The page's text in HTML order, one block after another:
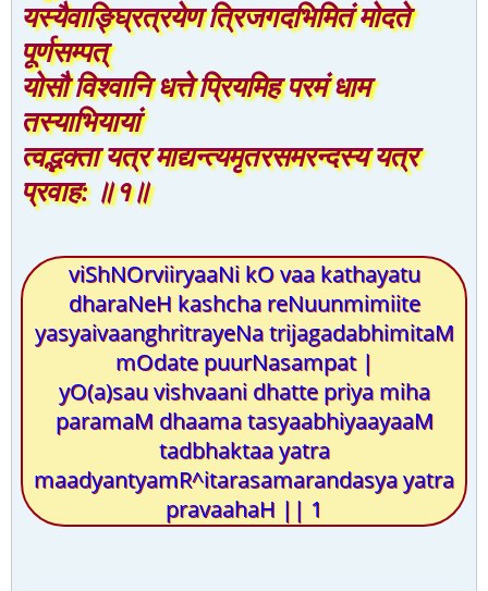
यस्यैवाङ्घ्रित्रयेण त्रिजगदभिमितं मोदते
पूर्णसम्पत्
योसौ विश्वानि धत्ते प्रियमिह परमं धाम
तस्याभियायां
त्वद्भक्ता यत्र माद्यन्त्यमृतरसमरन्दस्य यत्र
प्रवाह: ॥१॥
viShNOrviiryaaNi kO vaa kathayatu
dharaNeH kashcha reNuunmimiite
yasyaivaanghritrayeNa trijagadabhimitaM
mOdate puurNasampat |
yO(a)sau vishvaani dhatte priya miha
paramaM dhaama tasyaabhiyaayaaM
tadbhaktaa yatra
maadyantyamR^itarasamarandasya yatra
pravaahaH || 1